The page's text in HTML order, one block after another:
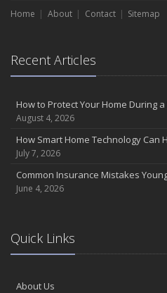
Home About Contact Sitemap
Recent Articles
How to Protect Your Home During
August 4, 2026
How Smart Home Technology Can
July 7, 2026
Common Insurance Mistakes
June 4, 2026
Quick Links
About Us